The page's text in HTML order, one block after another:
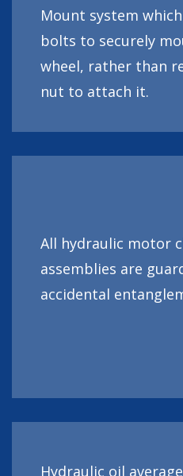
Mount system
bolts to securely
wheel, rather than
nut to attach it.
All hydraulic motor
assemblies are
accidental
Hydraulic oil